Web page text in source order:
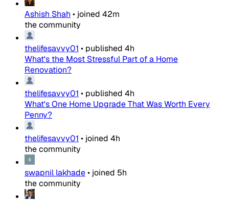
Ashish Shah • joined 42m
the community
thelifesavvy01 • published 4h
What's the Most Stressful Part of a Home
Renovation?
thelifesavvy01 • published 4h
What's One Home Upgrade That Was Worth Every
Penny?
thelifesavvy01 • joined 4h
the community
swapnil lakhade• joined 5h
the community